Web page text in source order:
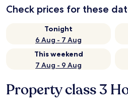
Check prices for these
Tonight
6 Aug - 7 Aug
This weekend
7 Aug - 9 Aug
Property class 3